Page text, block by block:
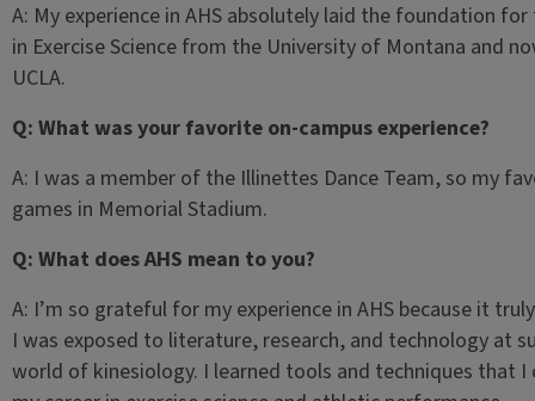
A: My experience in AHS absolutely laid the foundation
in Exercise Science from the University of Montana and
UCLA.
Q: What was your favorite on-campus experience?
A: I was a member of the Illinettes Dance Team, so my
games in Memorial Stadium.
Q: What does AHS mean to you?
A: I’m so grateful for my experience in AHS because it
I was exposed to literature, research, and technology at
world of kinesiology. I learned tools and techniques that